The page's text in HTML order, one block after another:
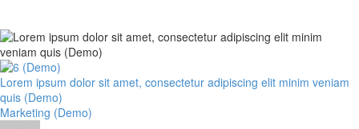
Lorem ipsum dolor sit amet, consectetur adipiscing elit minim veniam
quis (Demo)
Marketing (Demo)